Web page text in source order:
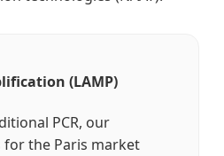
(LAMP)
PCR, our
the Paris market